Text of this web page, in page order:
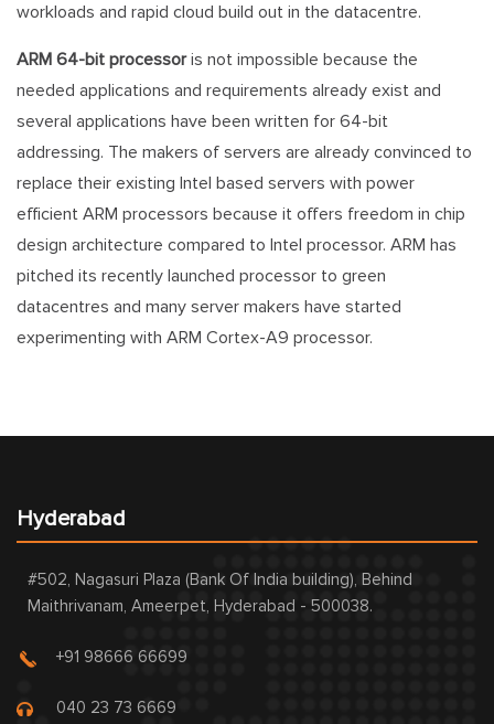
workloads and rapid cloud build out in the datacentre.
ARM 64-bit processoris not impossible because the
needed applications and requirements already exist and
several applications have been written for 64-bit
addressing. The makers of servers are already convinced to
replace their existing Intel based servers with power
efficient ARM processors because it offers freedom in chip
design architecture compared to Intel processor. ARM has
pitched its recently launched processor to green
datacentres and many server makers have started
experimenting with ARM Cortex-A9 processor.
Hyderabad
#502, Nagasuri Plaza (Bank Of India building), Behind
Maithrivanam, Ameerpet, Hyderabad - 500038.
+91 98666 66699
040 23 73 6669